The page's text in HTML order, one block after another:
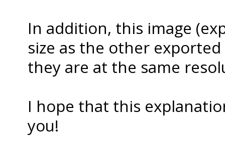
In addition, this image
size as the other
they are at the same
I hope that this
you!